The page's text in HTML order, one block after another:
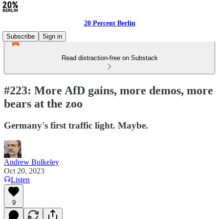
20 Percent Berlin
Subscribe
Sign in
Read distraction-free on Substack
#223: More AfD gains, more demos, more
bears at the zoo
Germany's first traffic light. Maybe.
Andrew Bulkeley
Oct 20, 2023
Listen
9